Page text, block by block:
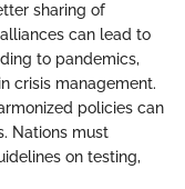
sharing of
can lead to
to pandemics,
crisis management.
policies can
Nations must
on testing,